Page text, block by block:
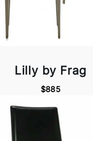
Lilly by Frag
$885